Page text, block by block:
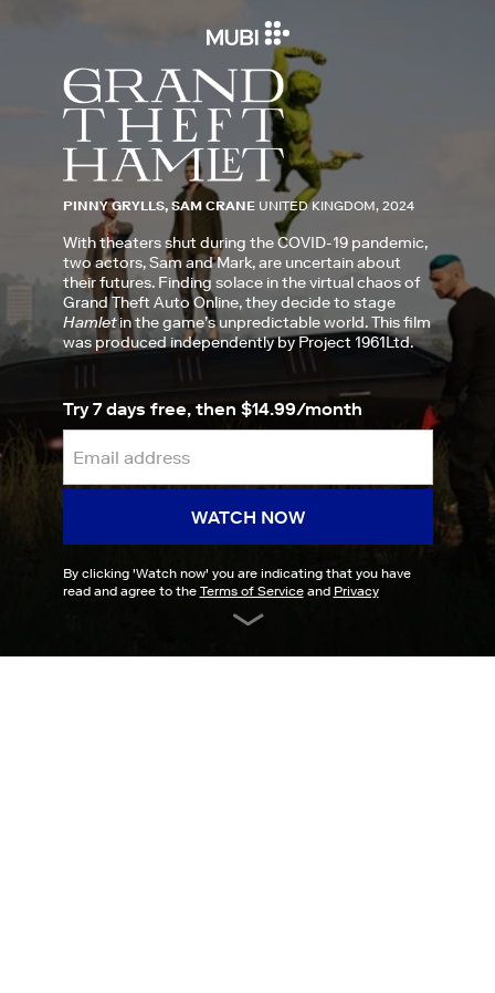
PINNY GRYLLS, SAM CRANE UNITED KINGDOM, 2024
With theaters shut during the COVID-19 pandemic,
two actors, Sam and Mark, are uncertain about
their futures. Finding solace in the virtual chaos of
Grand Theft Auto Online, they decide to stage
Hamletin the game’s unpredictable world. This film
was produced independently by Project 1961Ltd.
Try 7 days free, then $14.99/month
WATCH NOW
By clicking 'Watch now' you are indicating that you have
read and agree to the Terms of Serviceand Privacy